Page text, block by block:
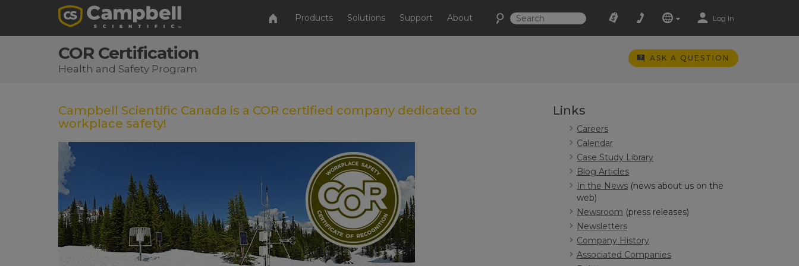
Products Solutions Support About Log In
COR Certification
Health and Safety Program
ASK A QUESTION
Campbell Scientific Canada is a COR certified company dedicated to
workplace safety!
Links
Careers
Calendar
Case Study Library
Blog Articles
In the News (news about us on the
web)
Newsroom (press releases)
Newsletters
Company History
Associated Companies